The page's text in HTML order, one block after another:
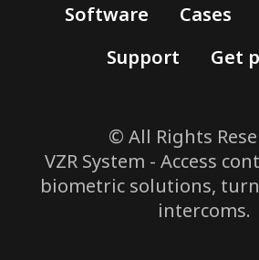
Software
Cases
Support
Get
© All Rights
VZR System - Access
biometric solutions,
intercoms.